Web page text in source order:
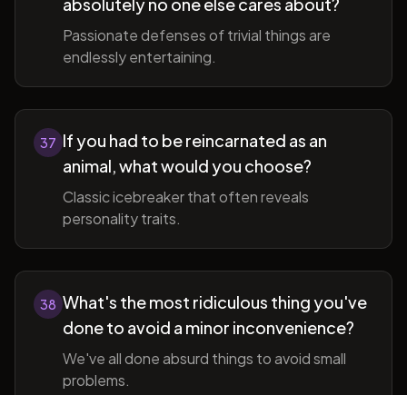
Passionate defenses of trivial things are
endlessly entertaining.
37 If you had to be reincarnated as an
animal, what would you choose?
Classic icebreaker that often reveals
personality traits.
38 What's the most ridiculous thing you've
done to avoid a minor inconvenience?
We've all done absurd things to avoid small
problems.